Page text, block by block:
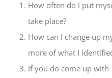
How often do I put
take place?
How can I change up
more of what I
If you do come up